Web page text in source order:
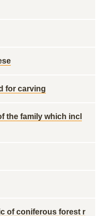
for carving
the family which incl
of coniferous forest r